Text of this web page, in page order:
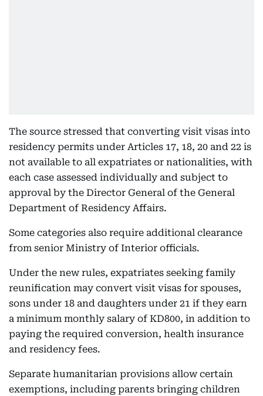
The source stressed that converting visit visas into
residency permits under Articles 17, 18, 20 and 22 is
not available to all expatriates or nationalities, with
each case assessed individually and subject to
approval by the Director General of the General
Department of Residency Affairs.
Some categories also require additional clearance
from senior Ministry of Interior officials.
Under the new rules, expatriates seeking family
reunification may convert visit visas for spouses,
sons under 18 and daughters under 21 if they earn
a minimum monthly salary of KD800, in addition to
paying the required conversion, health insurance
and residency fees.
Separate humanitarian provisions allow certain
exemptions, including parents bringing children